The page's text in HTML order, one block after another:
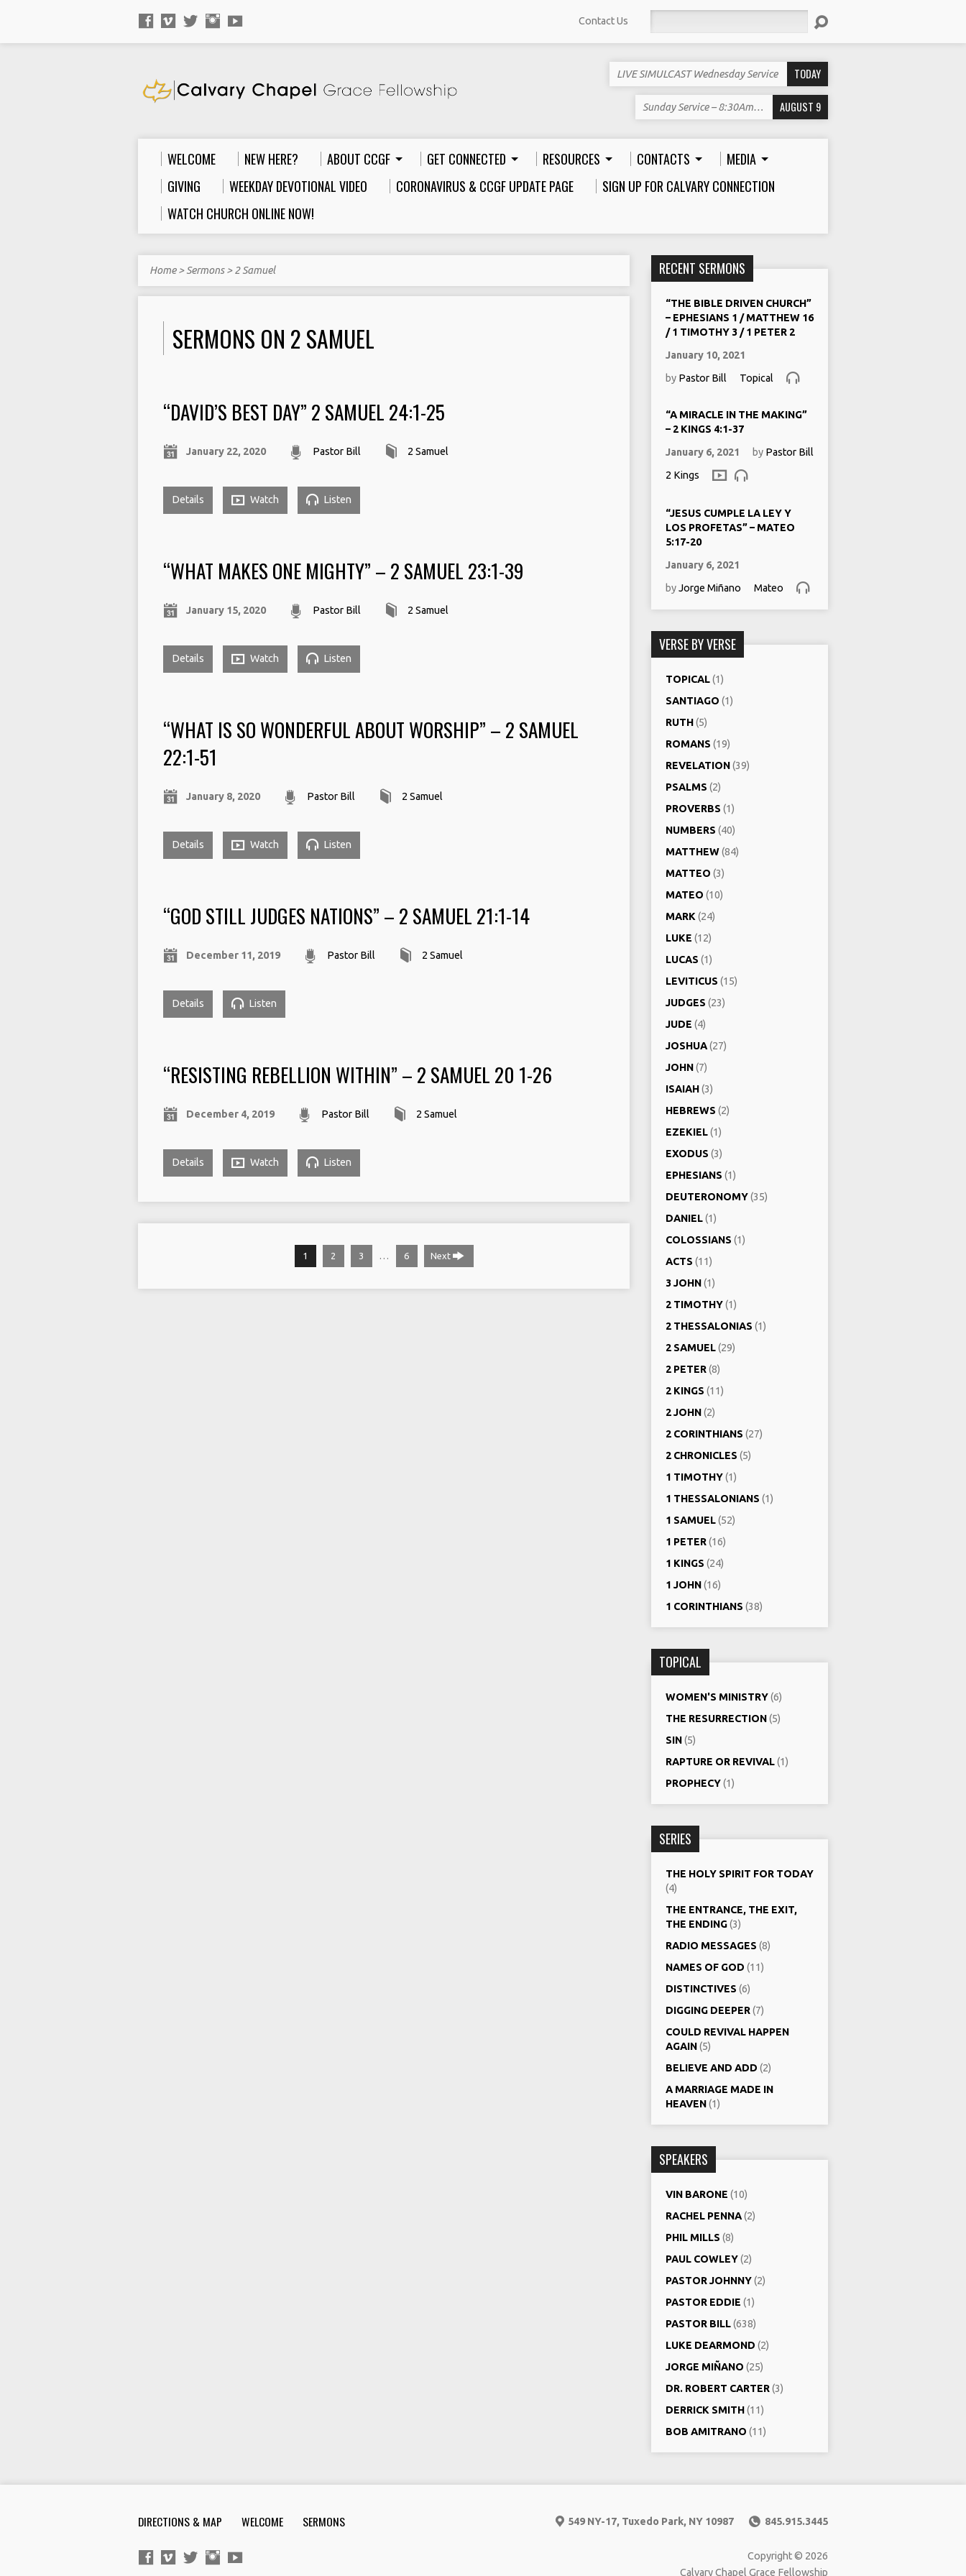
Contact Us
LIVE SIMULCAST Wednesday Service TODAY
Sunday Service – 8:30Am… AUGUST 9
WELCOME NEW HERE? ABOUT CCGF GET CONNECTED RESOURCES CONTACTS
MEDIA
GIVING
WEEKDAY DEVOTIONAL VIDEO CORONAVIRUS & CCGF UPDATE PAGE
SIGN UP FOR CALVARY CONNECTION
WATCH CHURCH ONLINE NOW!
Home>Sermons>2 Samuel
SERMONS ON 2 SAMUEL
“DAVID’S BEST DAY” 2 SAMUEL 24:1-25
January 22, 2020 Pastor Bill 2 Samuel
Details Watch Listen
“WHAT MAKES ONE MIGHTY” – 2 SAMUEL 23:1-39
January 15, 2020 Pastor Bill 2 Samuel
Details Watch Listen
“WHAT IS SO WONDERFUL ABOUT WORSHIP” – 2 SAMUEL
22:1-51
January 8, 2020 Pastor Bill 2 Samuel
Details Watch Listen
“GOD STILL JUDGES NATIONS” – 2 SAMUEL 21:1-14
December 11, 2019 Pastor Bill 2 Samuel
Details Listen
“RESISTING REBELLION WITHIN” – 2 SAMUEL 20 1-26
December 4, 2019 Pastor Bill 2 Samuel
Details Watch Listen
1 2 3 … 6 Next
RECENT SERMONS
“THE BIBLE DRIVEN CHURCH”
– EPHESIANS 1 / MATTHEW 16
/ 1 TIMOTHY 3 / 1 PETER 2
January 10, 2021
by Pastor Bill Topical
“A MIRACLE IN THE MAKING”
– 2 KINGS 4:1-37
January 6, 2021
by Pastor Bill
2 Kings
“JESUS CUMPLE LA LEY Y
LOS PROFETAS” – MATEO
5:17-20
January 6, 2021
byJorge Miñano Mateo
VERSE BY VERSE
TOPICAL(1)
SANTIAGO (1)
RUTH(5)
ROMANS (19)
REVELATION(39)
PSALMS (2)
PROVERBS (1)
NUMBERS (40)
MATTHEW(84)
MATTEO (3)
MATEO (10)
MARK (24)
LUKE (12)
LUCAS (1)
LEVITICUS (15)
JUDGES (23)
JUDE (4)
JOSHUA(27)
JOHN(7)
ISAIAH(3)
HEBREWS (2)
EZEKIEL(1)
EXODUS (3)
EPHESIANS (1)
DEUTERONOMY(35)
DANIEL(1)
COLOSSIANS (1)
ACTS (11)
3 JOHN(1)
2 TIMOTHY(1)
2 THESSALONIAS (1)
2 SAMUEL(29)
2 PETER(8)
2 KINGS (11)
2 JOHN(2)
2 CORINTHIANS (27)
2 CHRONICLES (5)
1 TIMOTHY(1)
1 THESSALONIANS (1)
1 SAMUEL(52)
1 PETER(16)
1 KINGS (24)
1 JOHN(16)
1 CORINTHIANS (38)
TOPICAL
WOMEN'S MINISTRY(6)
THE RESURRECTION(5)
SIN(5)
RAPTURE OR REVIVAL(1)
PROPHECY(1)
SERIES
THE HOLY SPIRIT FOR TODAY
(4)
THE ENTRANCE, THE EXIT,
THE ENDING(3)
RADIO MESSAGES (8)
NAMES OF GOD (11)
DISTINCTIVES (6)
DIGGING DEEPER(7)
COULD REVIVAL HAPPEN
AGAIN(5)
BELIEVE AND ADD (2)
A MARRIAGE MADE IN
HEAVEN(1)
SPEAKERS
VIN BARONE (10)
RACHEL PENNA(2)
PHIL MILLS (8)
PAUL COWLEY(2)
PASTOR JOHNNY(2)
PASTOR EDDIE (1)
PASTOR BILL(638)
LUKE DEARMOND (2)
JORGE MIÑANO (25)
DR. ROBERT CARTER(3)
DERRICK SMITH(11)
BOB AMITRANO (11)
DIRECTIONS & MAP WELCOME SERMONS 549 NY-17, Tuxedo Park, NY 10987 845.915.3445
Copyright © 2026
Calvary Chapel Grace Fellowship